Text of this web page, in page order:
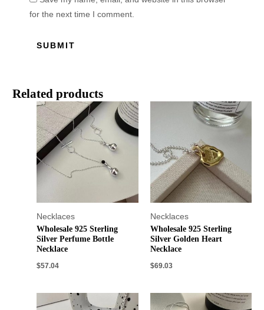
for the next time I comment.
Related products
Necklaces
Wholesale 925 Sterling
Silver Perfume Bottle
Necklace
$57.04
Necklaces
Wholesale 925 Sterling
Silver Golden Heart
Necklace
$69.03